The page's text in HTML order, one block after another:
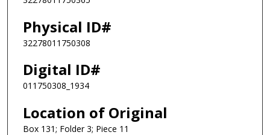
Physical ID#
32278011750308
Digital ID#
011750308_1934
Location of Original
Box 131; Folder 3; Piece 11